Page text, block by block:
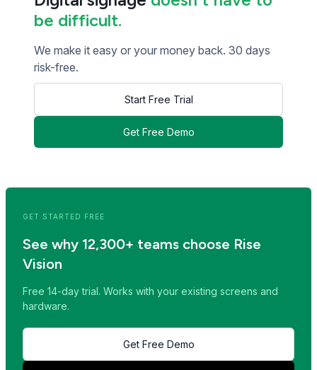
be difficult.
We make it easy or your money back. 30 days
risk-free.
Start Free Trial
Get Free Demo
GET STARTED FREE
See why 12,300+ teams choose Rise
Vision
Free 14-day trial. Works with your existing screens and
hardware.
Get Free Demo